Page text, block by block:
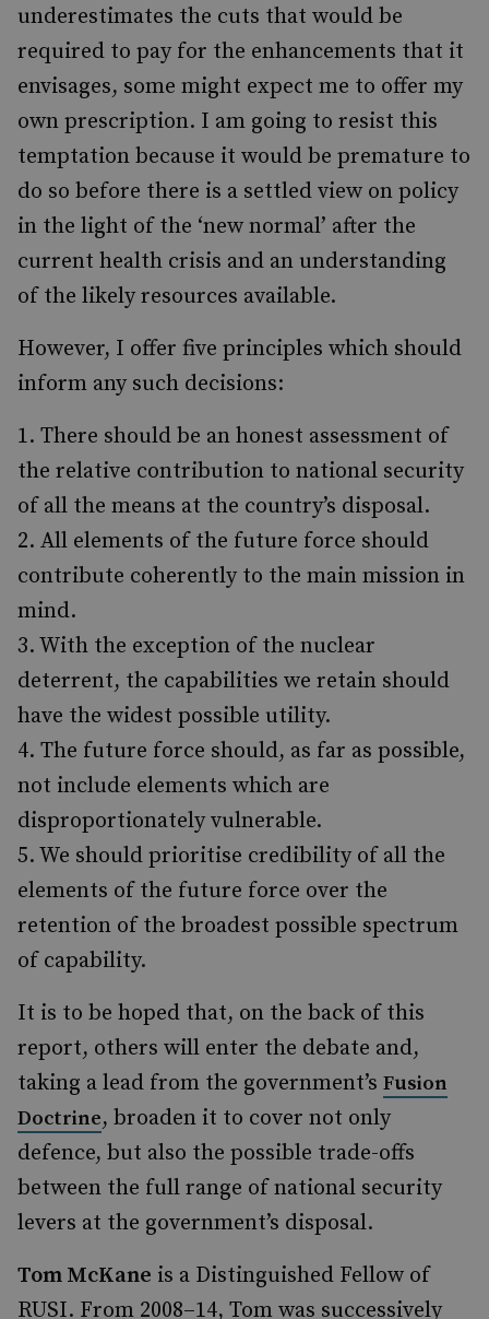
underestimates the cuts that would be
required to pay for the enhancements that it
envisages, some might expect me to offer my
own prescription. I am going to resist this
temptation because it would be premature to
do so before there is a settled view on policy
in the light of the ‘new normal’ after the
current health crisis and an understanding
of the likely resources available.
However, I offer five principles which should
inform any such decisions:
There should be an honest assessment of
the relative contribution to national security
of all the means at the country’s disposal.
All elements of the future force should
contribute coherently to the main mission in
mind.
With the exception of the nuclear
deterrent, the capabilities we retain should
have the widest possible utility.
The future force should, as far as possible,
not include elements which are
disproportionately vulnerable.
We should prioritise credibility of all the
elements of the future force over the
retention of the broadest possible spectrum
of capability.
It is to be hoped that, on the back of this
report, others will enter the debate and,
taking a lead from the government’s Fusion
Doctrine, broaden it to cover not only
defence, but also the possible trade-offs
between the full range of national security
levers at the government’s disposal.
Tom McKane is a Distinguished Fellow of
RUSI. From 2008–14, Tom was successively